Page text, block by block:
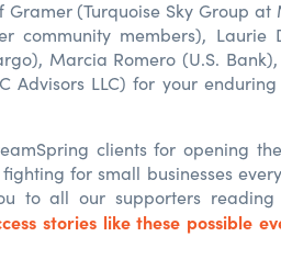
(Turquoise Sky Group at
community members), Laurie
Marcia Romero (U.S.
Advisors LLC) for your
clients for opening
for small businesses
to all our supporters reading
stories like these possible